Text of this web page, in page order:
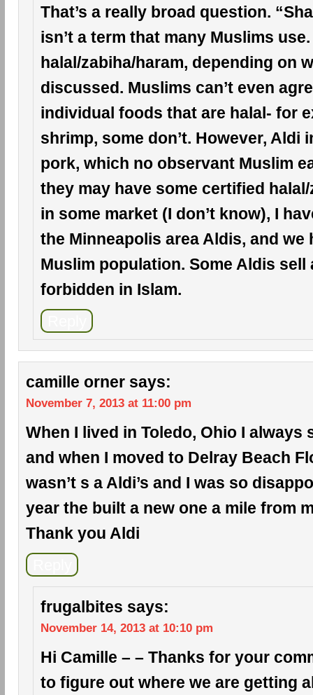
That’s a really broad question.
isn’t a term that many Muslims
halal/zabiha/haram, depending on
discussed. Muslims can’t even
individual foods that are halal- for
shrimp, some don’t. However, Aldi
pork, which no observant Muslim
they may have some certified
in some market (I don’t know), I
the Minneapolis area Aldis, and we
Muslim population. Some Aldis
forbidden in Islam.
camille orner says:
November 7, 2013 at 11:00 pm
When I lived in Toledo, Ohio I always
and when I moved to Delray Beach
wasn’t s a Aldi’s and I was so
year the built a new one a mile from
Thank you Aldi
frugalbites says:
November 14, 2013 at 10:10 pm
Hi Camille – – Thanks for your
to figure out where we are getting